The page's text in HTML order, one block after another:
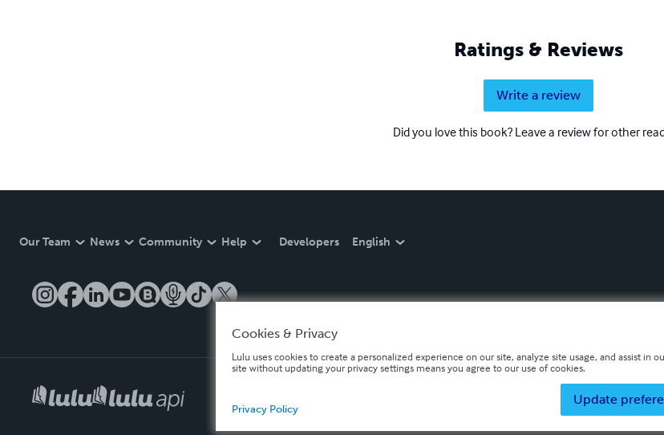
Ratings & Reviews
Write a review
Did you love this book? Leave a review for other
Our Team News Community Help Developers English
Cookies & Privacy
Lulu uses cookies to create a personalized experience on our site, analyze site usage, and assist in
site without updating your privacy settings means you agree to our use of cookies.
Update
Privacy Policy